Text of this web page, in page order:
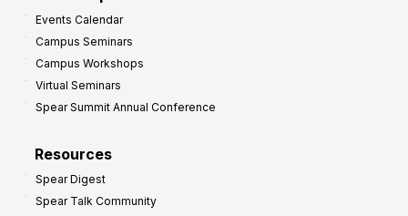
Events Calendar
Campus Seminars
Campus Workshops
Virtual Seminars
Spear Summit Annual Conference
Resources
Spear Digest
Spear Talk Community